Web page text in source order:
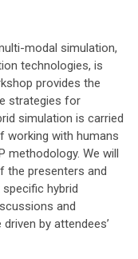
modal simulation,
technologies, is
provides the
strategies for
simulation is carried
working with humans
methodology. We will
the presenters and
hybrid
and
by attendees’